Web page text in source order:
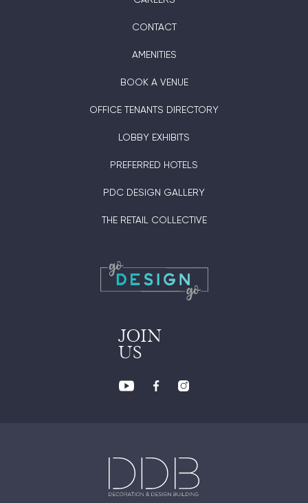
CONTACT
AMENITIES
BOOK A VENUE
OFFICE TENANTS DIRECTORY
LOBBY EXHIBITS
PREFERRED HOTELS
PDC DESIGN GALLERY
THE RETAIL COLLECTIVE
JOIN
US